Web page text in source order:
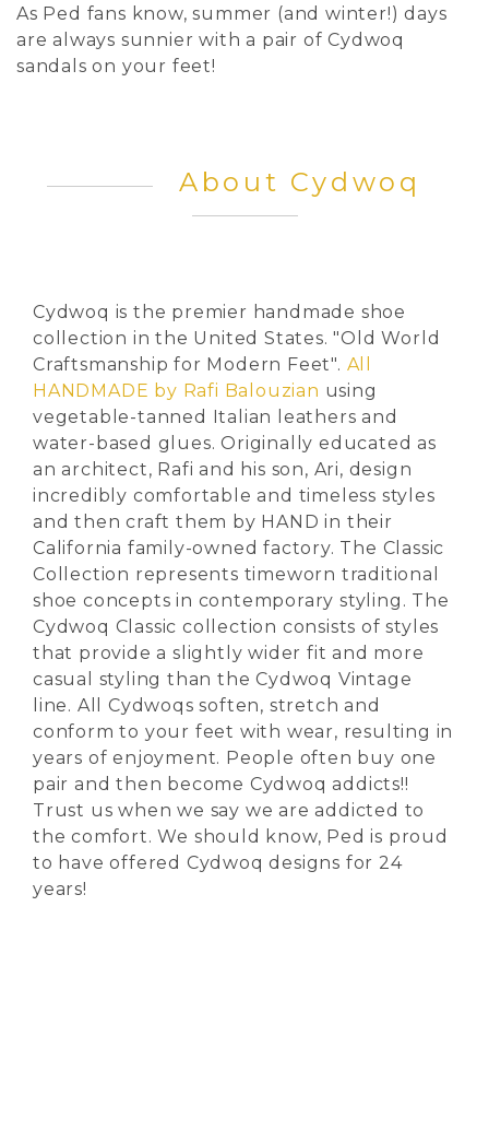
As Ped fans know, summer (and winter!) days
are always sunnier with a pair of Cydwoq
sandals on your feet!
About Cydwoq
Cydwoq is the premier handmade shoe
collection in the United States. "Old World
Craftsmanship for Modern Feet". All
HANDMADE by Rafi Balouzian using
vegetable-tanned Italian leathers and
water-based glues. Originally educated as
an architect, Rafi and his son, Ari, design
incredibly comfortable and timeless styles
and then craft them by HAND in their
California family-owned factory. The Classic
Collection represents timeworn traditional
shoe concepts in contemporary styling. The
Cydwoq Classic collection consists of styles
that provide a slightly wider fit and more
casual styling than the Cydwoq Vintage
line. All Cydwoqs soften, stretch and
conform to your feet with wear, resulting in
years of enjoyment. People often buy one
pair and then become Cydwoq addicts!!
Trust us when we say we are addicted to
the comfort. We should know, Ped is proud
to have offered Cydwoq designs for 24
years!